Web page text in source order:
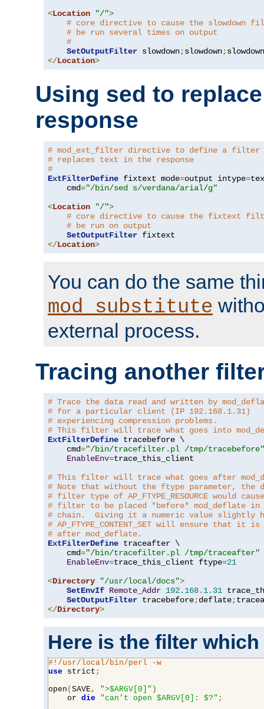
<Location "/">
# core directive to cause the slowdown
# be run several times on output
#
SetOutputFilter slowdown;slowdown;
</Location>
Using sed to
response
# mod_ext_filter directive to define a filter
# replaces text in the response
#
ExtFilterDefine fixtext mode=output intype=
    cmd
="/bin/sed s/verdana/arial/g"
<Location "/">
# core directive to cause the fixtext
# be run on output
SetOutputFilter
</Location>
You can do the same
mod_substitute
external process.
Tracing another
# Trace the data read and written by
# for a particular client (IP 192.168.1.31)
# experiencing compression problems.
# This filter will trace what goes into
ExtFilterDefine tracebefore \
    cmd
="/bin/tracefilter.pl /tmp/tracebefore"
EnableEnv=trace_this_client
# This filter will trace what goes after
# Note that without the ftype parameter, the
# filter type of AP_FTYPE_RESOURCE would
# filter to be placed *before* mod_deflate
# chain.  Giving it a numeric value slightly
# AP_FTYPE_CONTENT_SET will ensure that it
# after mod_deflate.
ExtFilterDefine traceafter \
    cmd
="/bin/tracefilter.pl /tmp/traceafter"
EnableEnv=trace_this_client ftype=21
<Directory "/usr/local/docs">
SetEnvIf Remote_Addr 192.168. 1.31
SetOutputFilter tracebefore;deflate;
</Directory>
Here is the filter
#!/usr/local/bin/perl -w
use strict ;
open ( SAVE, ">$ARGV[0]" )
    or
die "can't open $ARGV[0]: $?" ;